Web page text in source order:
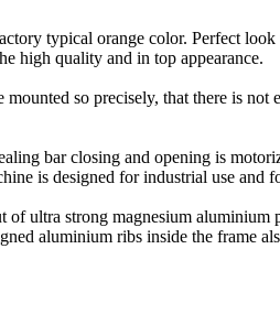
typical orange color. Perfect
high quality and in top appearance.
so precisely, that there is
bar closing and opening is
is designed for industrial use and
ultra strong magnesium
aluminium ribs inside the frame